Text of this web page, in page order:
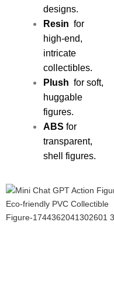
designs.
Resin for
high-end,
intricate
collectibles.
Plush for soft,
huggable
figures.
ABSfor
transparent,
shell figures.